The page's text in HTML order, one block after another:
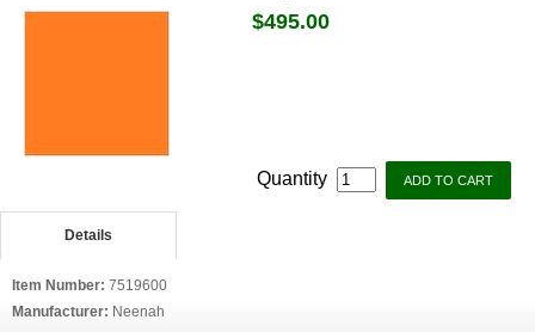
$495.00
Quantity
Details
Item Number: 7519600
Manufacturer: Neenah